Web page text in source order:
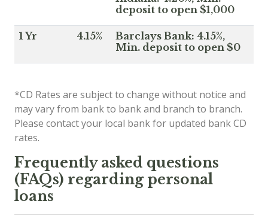
deposit to open $1,000
1 Yr 4.15%
Barclays Bank: 4.15%,
Min. deposit to open $0
*CD Rates are subject to change without notice and
may vary from bank to bank and branch to branch.
Please contact your local bank for updated bank CD
rates.
Frequently asked questions
(FAQs) regarding personal
loans